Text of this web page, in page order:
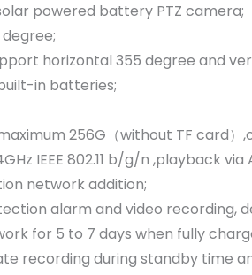
powered battery PTZ camera;
horizontal 355 degree and
in batteries;
256G（without TF card）
IEEE 802.11 b/g/n ,playback via
network addition;
alarm and video recording,
for 5 to 7 days when fully
recording during standby time